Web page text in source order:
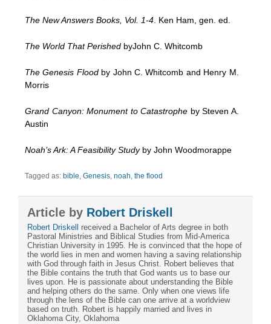
The New Answers Books, Vol. 1-4 . Ken Ham, gen. ed.
The World That Perished byJohn C. Whitcomb
The Genesis Floodby John C. Whitcomb and Henry M.
Morris
Grand Canyon: Monument to Catastrophe by Steven A.
Austin
Noah’s Ark: A Feasibility Studyby John Woodmorappe
Tagged as: bible, Genesis, noah, the flood
Article by Robert Driskell
Robert Driskell
received a Bachelor of Arts degree in both
Pastoral Ministries and Biblical Studies from Mid-America
Christian University in 1995. He is convinced that the hope of
the world lies in men and women having a saving relationship
with God through faith in Jesus Christ. Robert believes that
the Bible contains the truth that God wants us to base our
lives upon. He is passionate about understanding the Bible
and helping others do the same. Only when one views life
through the lens of the Bible can one arrive at a worldview
based on truth. Robert is happily married and lives in
Oklahoma City, Oklahoma